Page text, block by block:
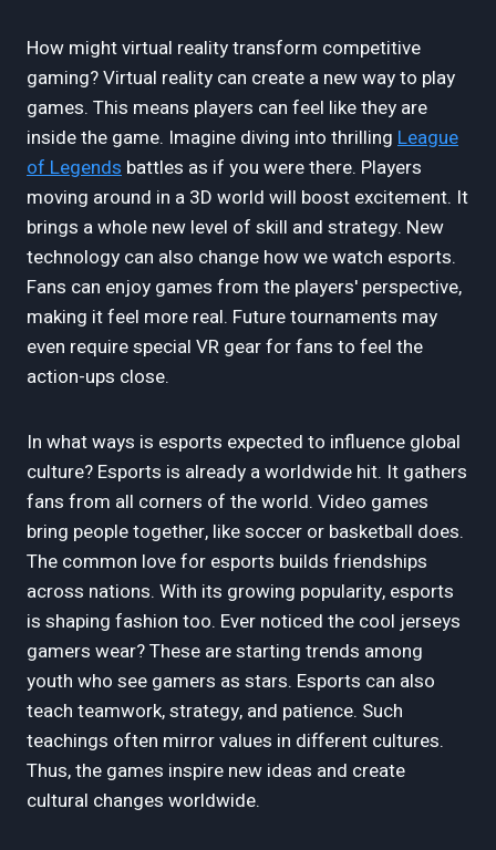
How might virtual reality transform competitive
gaming? Virtual reality can create a new way to play
games. This means players can feel like they are
inside the game. Imagine diving into thrilling League
of Legends battles as if you were there. Players
moving around in a 3D world will boost excitement. It
brings a whole new level of skill and strategy. New
technology can also change how we watch esports.
Fans can enjoy games from the players' perspective,
making it feel more real. Future tournaments may
even require special VR gear for fans to feel the
action-ups close.
In what ways is esports expected to influence global
culture? Esports is already a worldwide hit. It gathers
fans from all corners of the world. Video games
bring people together, like soccer or basketball does.
The common love for esports builds friendships
across nations. With its growing popularity, esports
is shaping fashion too. Ever noticed the cool jerseys
gamers wear? These are starting trends among
youth who see gamers as stars. Esports can also
teach teamwork, strategy, and patience. Such
teachings often mirror values in different cultures.
Thus, the games inspire new ideas and create
cultural changes worldwide.